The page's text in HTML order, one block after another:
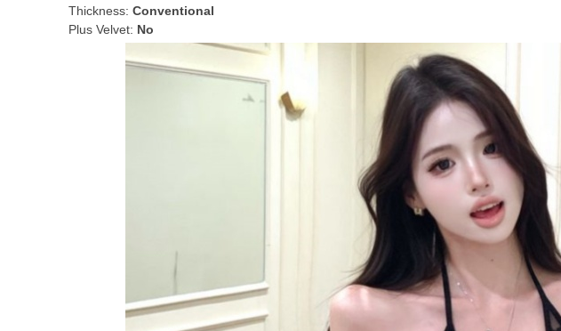
Thickness: Conventional
Plus Velvet: No